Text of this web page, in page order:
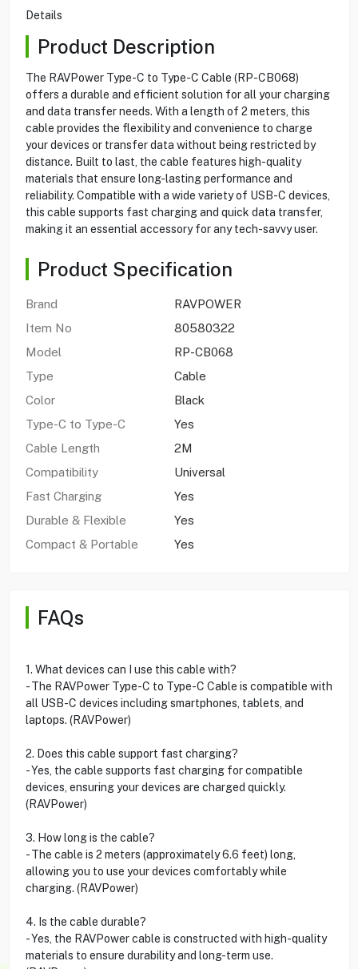
Details
Product Description
The RAVPower Type-C to Type-C Cable (RP-CB068)
offers a durable and efficient solution for all your charging
and data transfer needs. With a length of 2 meters, this
cable provides the flexibility and convenience to charge
your devices or transfer data without being restricted by
distance. Built to last, the cable features high-quality
materials that ensure long-lasting performance and
reliability. Compatible with a wide variety of USB-C devices,
this cable supports fast charging and quick data transfer,
making it an essential accessory for any tech-savvy user.
Product Specification
Brand
RAVPOWER
Item No
80580322
Model
RP-CB068
Type
Cable
Color
Black
Type-C to Type-C
Yes
Cable Length
2M
Compatibility
Universal
Fast Charging
Yes
Durable & Flexible
Yes
Compact & Portable
Yes
FAQs
1. What devices can I use this cable with?
- The RAVPower Type-C to Type-C Cable is compatible with
all USB-C devices including smartphones, tablets, and
laptops. (RAVPower)
2. Does this cable support fast charging?
- Yes, the cable supports fast charging for compatible
devices, ensuring your devices are charged quickly.
(RAVPower)
3. How long is the cable?
- The cable is 2 meters (approximately 6.6 feet) long,
allowing you to use your devices comfortably while
charging. (RAVPower)
4. Is the cable durable?
- Yes, the RAVPower cable is constructed with high-quality
materials to ensure durability and long-term use.